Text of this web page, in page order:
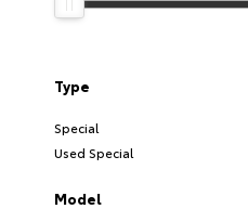
Type
Special
Used Special
Model